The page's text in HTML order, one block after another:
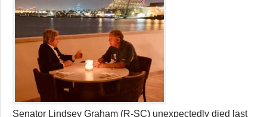
Senator Lindsey Graham (R-SC) unexpectedly died last